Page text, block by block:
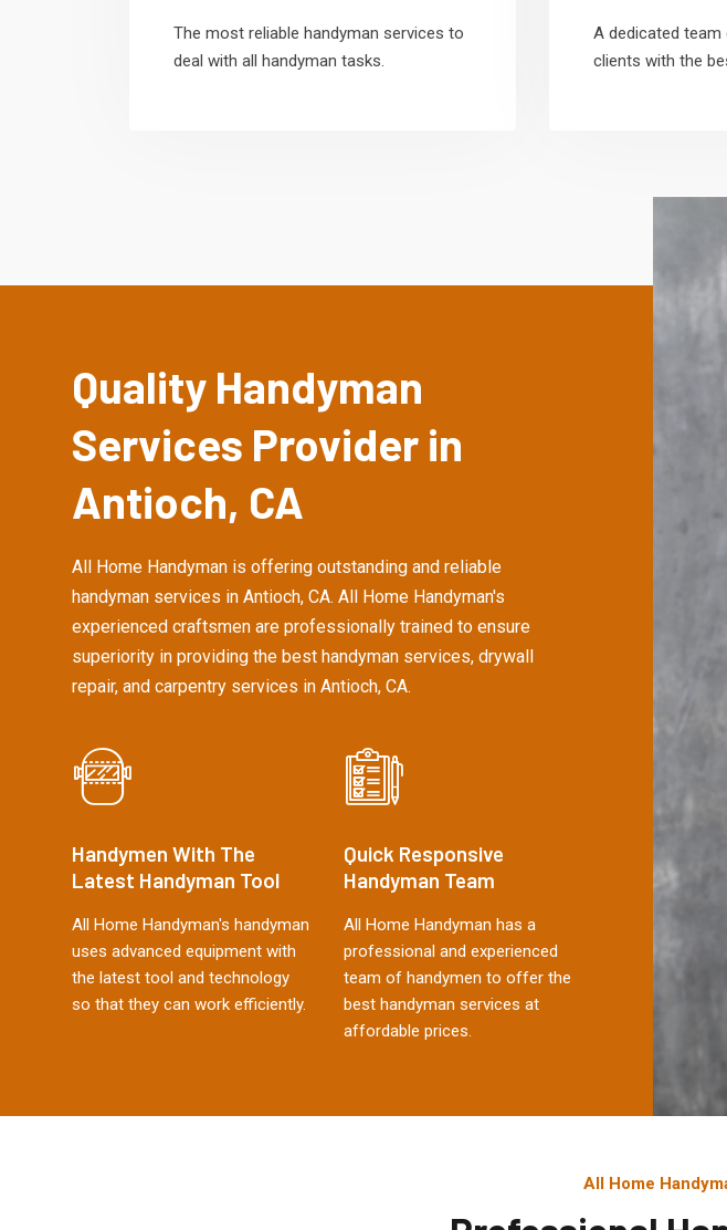
The most reliable handyman services to
deal with all handyman tasks.
A dedicated
clients with the
Quality Handyman
Services Provider in
Antioch, CA
All Home Handyman is offering outstanding and reliable
handyman services in Antioch, CA. All Home Handyman's
experienced craftsmen are professionally trained to ensure
superiority in providing the best handyman services, drywall
repair, and carpentry services in Antioch, CA.
Handymen With The
Latest Handyman Tool
All Home Handyman's handyman
uses advanced equipment with
the latest tool and technology
so that they can work efficiently.
Quick Responsive
Handyman Team
All Home Handyman has a
professional and experienced
team of handymen to offer the
best handyman services at
affordable prices.
All Home